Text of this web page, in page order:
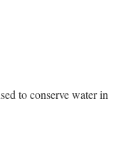
to conserve water in